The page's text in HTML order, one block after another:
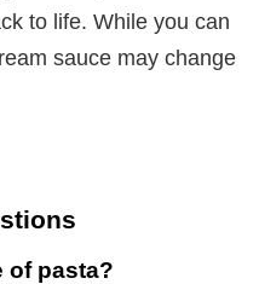
to life. While you can
sauce may change
of pasta?